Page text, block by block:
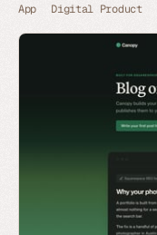
App Digital Product